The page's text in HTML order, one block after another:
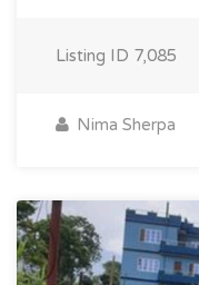
Listing ID 7,085
Nima Sherpa